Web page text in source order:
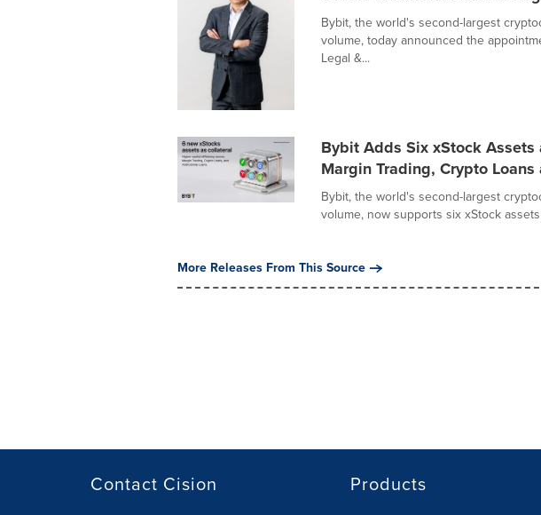
Bybit, the world's second-largest
volume, today announced the
Legal &...
Bybit Adds Six xStock
Margin Trading, Crypto
Bybit, the world's second-largest
volume, now supports six xStock
More Releases From This Source
Contact Cision Products